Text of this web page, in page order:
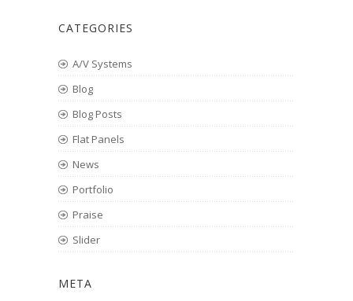
CATEGORIES
A/V Systems
Blog
Blog Posts
Flat Panels
News
Portfolio
Praise
Slider
META